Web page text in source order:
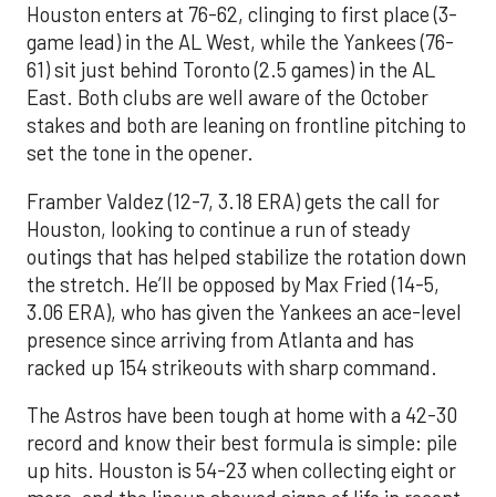
Houston enters at 76-62, clinging to first place (3-
game lead) in the AL West, while the Yankees (76-
61) sit just behind Toronto (2.5 games) in the AL
East. Both clubs are well aware of the October
stakes and both are leaning on frontline pitching to
set the tone in the opener.
Framber Valdez (12-7, 3.18 ERA) gets the call for
Houston, looking to continue a run of steady
outings that has helped stabilize the rotation down
the stretch. He’ll be opposed by Max Fried (14-5,
3.06 ERA), who has given the Yankees an ace-level
presence since arriving from Atlanta and has
racked up 154 strikeouts with sharp command.
The Astros have been tough at home with a 42-30
record and know their best formula is simple: pile
up hits. Houston is 54-23 when collecting eight or